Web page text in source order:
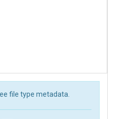
file type metadata.